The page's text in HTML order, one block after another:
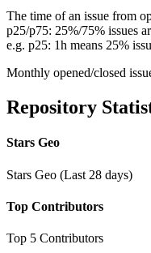
The time of an issue from
p25/p75: 25%/75% issues
e.g. p25: 1h means 25%
Monthly opened/closed
Repository
Stars Geo
Stars Geo (Last 28 days)
Top Contributors
Top 5 Contributors